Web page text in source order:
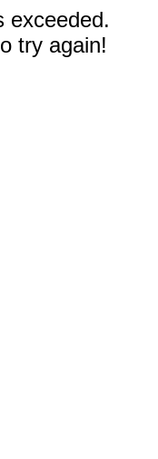
exceeded.
try again!